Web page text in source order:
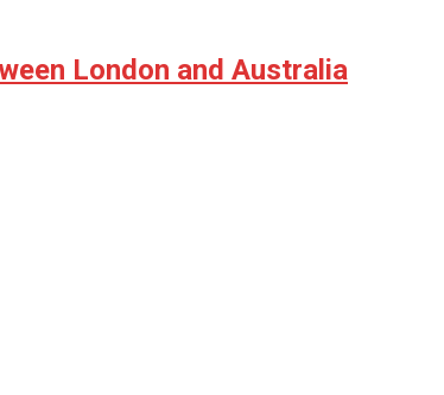
London and Australia